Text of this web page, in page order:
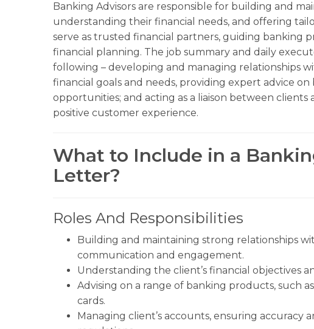
Banking Advisors are responsible for building and
understanding their financial needs, and offering
serve as trusted financial partners, guiding banking
financial planning. The job summary and daily
following – developing and managing relationships
financial goals and needs, providing expert advice
opportunities; and acting as a liaison between
positive customer experience.
What to Include in a
Letter?
Roles And Responsibilities
Building and maintaining strong relationships
communication and engagement.
Understanding the client’s financial objectives
Advising on a range of banking products, such
cards.
Managing client’s accounts, ensuring accuracy